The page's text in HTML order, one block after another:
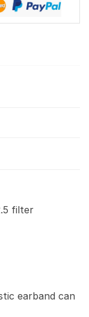
filter
earband can